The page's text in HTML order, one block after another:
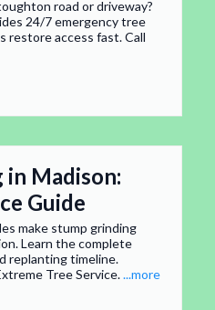
road or driveway?
24/7 emergency tree
restore access fast. Call
in Madison:
Guide
make stump grinding
Learn the complete
replanting timeline.
Tree Service....more